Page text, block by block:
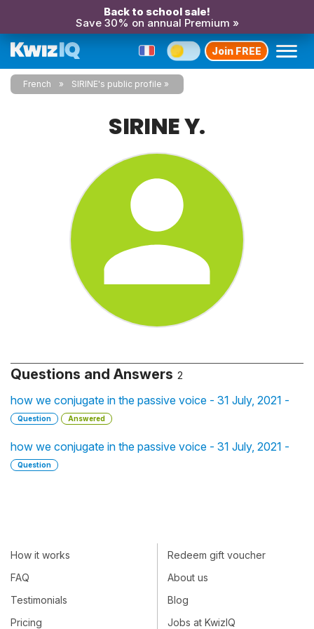
Back to school sale!
Save 30% on annual Premium »
Join FREE
French SIRINE's public profile
SIRINE Y.
Questions and Answers 2
how we conjugate in the passive voice - 31 July, 2021 -
Question Answered
how we conjugate in the passive voice - 31 July, 2021 -
Question
How it works
FAQ
Testimonials
Pricing
Redeem gift voucher
About us
Blog
Jobs at KwizIQ